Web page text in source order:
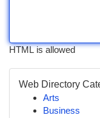
HTML is allowed
Web Directory
Arts
Business